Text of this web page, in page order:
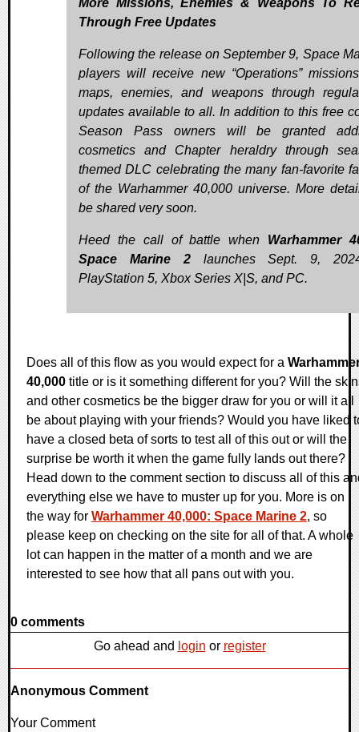
Through Free Updates
Following the release on September 9, Space
players will receive new “Operations”
maps, enemies, and weapons through
updates available to all. In addition to this free
Season Pass owners will be granted
cosmetics and Chapter heraldry through
themed DLC celebrating the many fan-favorite
of the Warhammer 40,000 universe. More
be shared very soon.
Heed the call of battle when Warhammer
Space Marine 2launches Sept. 9,
PlayStation 5, Xbox Series X|S, and PC.
Does all of this flow as you would expect for a
40,000 title or is it something different for you? Will the
and other cosmetics be the bigger draw for you or will it all
be about playing with your friends? Would you have liked
have a closed beta of sorts to test all of this out or will the
surprise be worth it when the game fully lands out there?
Head down to the comment section to discuss all of this
everything else we have to muster up for you. More is on
the way for Warhammer 40,000: Space Marine 2, so
please keep on checking on the site for all of that. A whole
lot can happen in the matter of a month and we are
interested to see how that all pans out with you.
0 comments
Go ahead and login or register
Anonymous Comment
Your Comment